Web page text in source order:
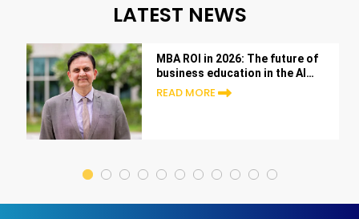
LATEST NEWS
MBA ROI in 2026: The future of
business education in the AI
era
READ MORE